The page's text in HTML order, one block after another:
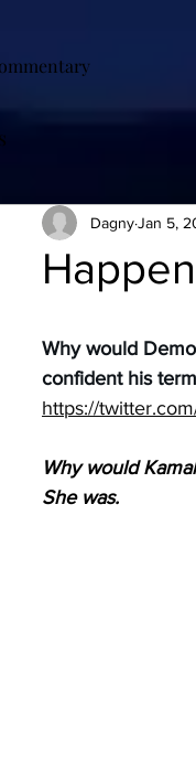
DagnyJan 5,
Why would
confident his
https://
Why would
She was.